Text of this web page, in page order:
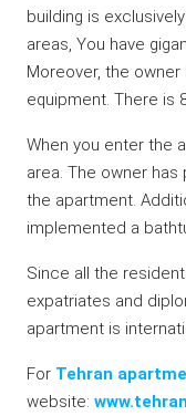
building is
areas, You have
Moreover, the
equipment. There is
When you enter the
area. The owner
the apartment.
implemented a
Since all the
expatriates and
apartment is
For Tehran
website: